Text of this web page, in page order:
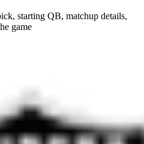
starting QB, matchup details,
game